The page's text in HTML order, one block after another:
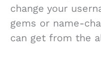
change your
gems or name-
can get from the